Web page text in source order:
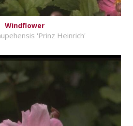
Windflower
'Prinz Heinrich'